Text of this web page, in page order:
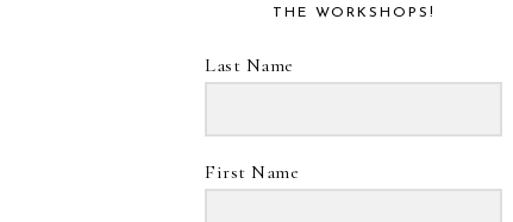
THE WORKSHOPS!
Last Name
First Name